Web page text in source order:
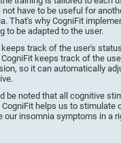
have to be useful for
That's why CogniFit
to be adapted to the user.
keeps track of the user's
keeps track of the
so it can automatically
be noted that all cognitive
helps us to stimulate
our insomnia symptoms in a